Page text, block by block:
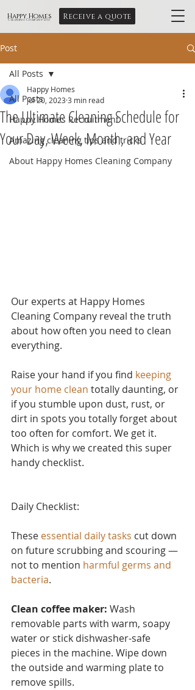
Happy Homes
Cleaning Company Ltd Receive a quote
Post
All Posts
Happy Homes Recruitment
Amazing cleaning tips and tricks
About Happy Homes Cleaning Company
All Posts
The Ultimate Cleaning Schedule for
Your Day, Week, Month, and Year
Happy Homes
Jul 20, 2023 3 min read
Our experts at Happy Homes
Cleaning Company reveal the truth
about how often you need to clean
everything.
Raise your hand if you find keeping
your home clean totally daunting, or
if you stumble upon dust, rust, or
dirt in spots you totally forget about
too often for comfort. We get it.
Which is why we created this super
handy checklist.
Daily Checklist:
These essential daily tasks cut down
on future scrubbing and scouring —
not to mention harmful germs and
bacteria.
Clean coffee maker: Wash
removable parts with warm, soapy
water or stick dishwasher-safe
pieces in the machine. Wipe down
the outside and warming plate to
remove spills.